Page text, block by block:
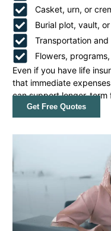
Casket, urn, or
Burial plot, vault,
Transportation
Flowers,
Even if you have life
that immediate
can support longer-term
Get Free Quotes